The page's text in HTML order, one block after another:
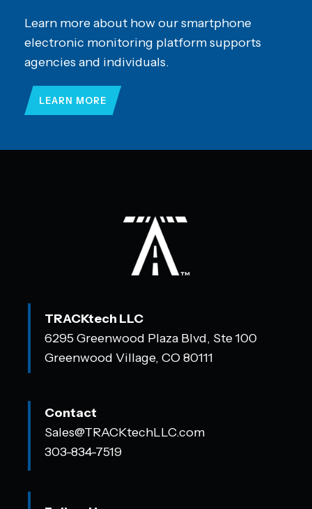
Learn more about how our smartphone
electronic monitoring platform supports
agencies and individuals.
LEARN MORE
TRACKtech LLC
6295 Greenwood Plaza Blvd, Ste 100
Greenwood Village, CO 80111
Contact
Sales@TRACKtechLLC.com
303-834-7519